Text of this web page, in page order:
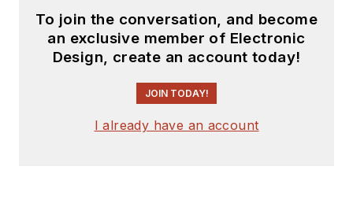
To join the conversation, and become
an exclusive member of Electronic
Design, create an account today!
JOIN TODAY!
I already have an account